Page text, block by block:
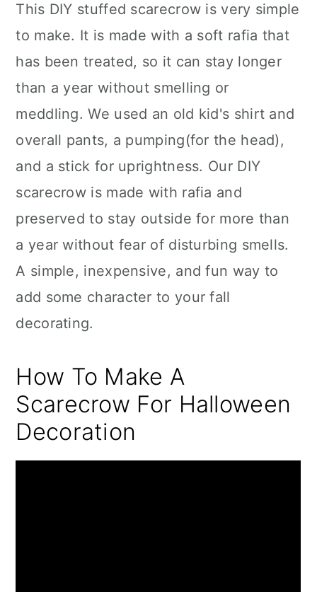
This DIY stuffed scarecrow is very simple
to make. It is made with a soft rafia that
has been treated, so it can stay longer
than a year without smelling or
meddling. We used an old kid's shirt and
overall pants, a pumping(for the head),
and a stick for uprightness. Our DIY
scarecrow is made with rafia and
preserved to stay outside for more than
a year without fear of disturbing smells.
A simple, inexpensive, and fun way to
add some character to your fall
decorating.
How To Make A
Scarecrow For Halloween
Decoration